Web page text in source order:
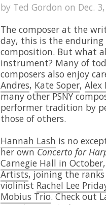
by Ted Gordon on Dec.
The composer at the
day, this is the enduring
composition. But what
instrument? Many of
composers also enjoy
Andres, Kate Soper, Alex
many other PSNY
performer tradition by
those of others.
Hannah Lash is no
her ownConcerto for
Carnegie Hall in October
Artists, joining the
violinist Rachel Lee
Mobius Trio. Check out